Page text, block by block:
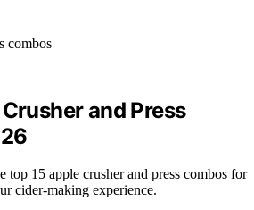
and Press
top 15 apple crusher and press combos for
cider-making experience.